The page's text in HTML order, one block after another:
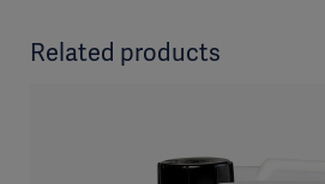
Related products